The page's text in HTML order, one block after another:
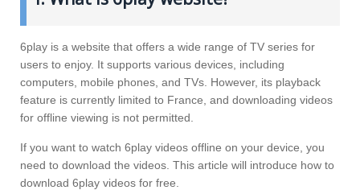
6play is a website that offers a wide range of TV series for
users to enjoy. It supports various devices, including
computers, mobile phones, and TVs. However, its playback
feature is currently limited to France, and downloading videos
for offline viewing is not permitted.
If you want to watch 6play videos offline on your device, you
need to download the videos. This article will introduce how to
download 6play videos for free.